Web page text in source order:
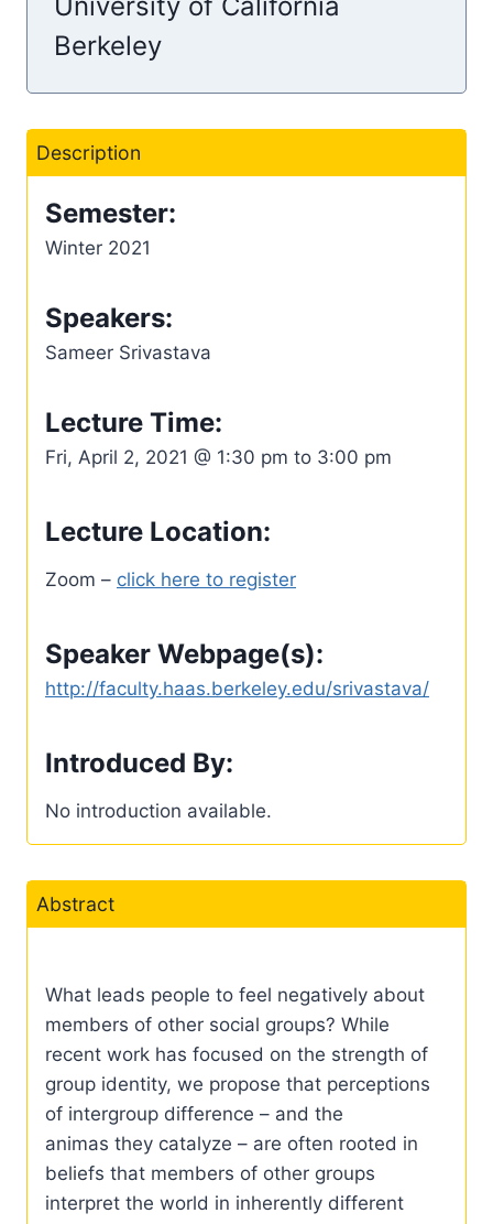
Berkeley
Description
Semester:
Winter 2021
Speakers:
Sameer Srivastava
Lecture Time:
Fri, April 2, 2021 @ 1:30 pm to 3:00 pm
Lecture Location:
Zoom – click here to register
Speaker Webpage(s):
http://faculty.haas.berkeley.edu/srivastava/
Introduced By:
No introduction available.
Abstract
What leads people to feel negatively about
members of other social groups? While
recent work has focused on the strength of
group identity, we propose that perceptions
of intergroup difference – and the
animas they catalyze – are often rooted in
beliefs that members of other groups
interpret the world in inherently different